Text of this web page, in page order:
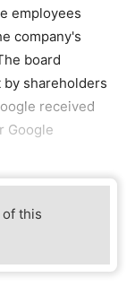
employees
company's
board
shareholders
received
Google
this